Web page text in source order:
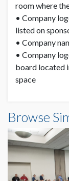
room where
• Company
listed on
• Company
• Company
board located
space
Browse